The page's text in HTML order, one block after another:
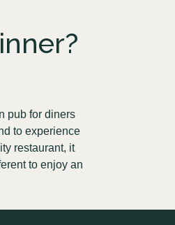
pub for diners
to experience
restaurant, it
to enjoy an